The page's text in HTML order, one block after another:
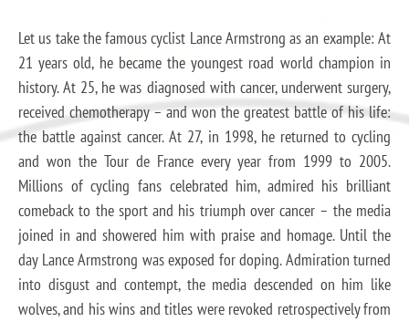
Let us take the famous cyclist Lance Armstrong as an example: At
21 years old, he became the youngest road world champion in
history. At 25, he was diagnosed with cancer, underwent surgery,
received chemotherapy – and won the greatest battle of his life:
the battle against cancer. At 27, in 1998, he returned to cycling
and won the Tour de France every year from 1999 to 2005.
Millions of cycling fans celebrated him, admired his brilliant
comeback to the sport and his triumph over cancer – the media
joined in and showered him with praise and homage. Until the
day Lance Armstrong was exposed for doping. Admiration turned
into disgust and contempt, the media descended on him like
wolves, and his wins and titles were revoked retrospectively from